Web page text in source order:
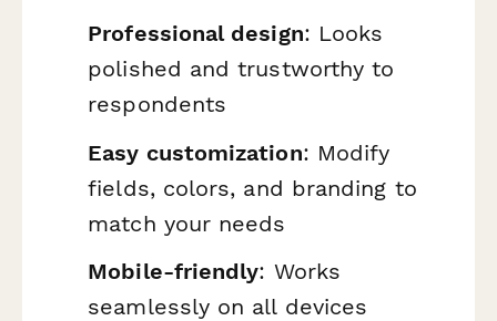
Professional design: Looks
polished and trustworthy to
respondents
Easy customization: Modify
fields, colors, and branding to
match your needs
Mobile-friendly: Works
seamlessly on all devices